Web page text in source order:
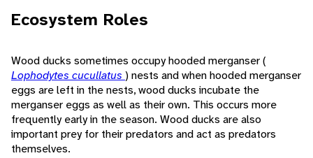
Ecosystem Roles
Wood ducks sometimes occupy hooded merganser (
Lophodytes cucullatus ) nests and when hooded merganser
eggs are left in the nests, wood ducks incubate the
merganser eggs as well as their own. This occurs more
frequently early in the season. Wood ducks are also
important prey for their predators and act as predators
themselves.